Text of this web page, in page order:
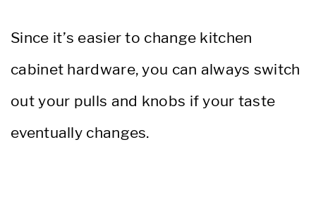
Since it’s easier to change kitchen
cabinet hardware, you can always switch
out your pulls and knobs if your taste
eventually changes.